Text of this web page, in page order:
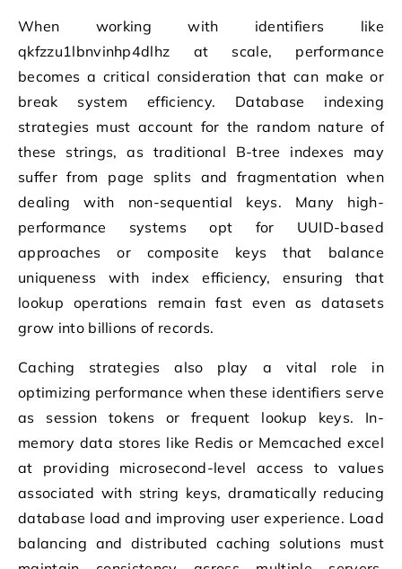
When working with identifiers like
qkfzzu1lbnvinhp4dlhz at scale, performance
becomes a critical consideration that can make or
break system efficiency. Database indexing
strategies must account for the random nature of
these strings, as traditional B-tree indexes may
suffer from page splits and fragmentation when
dealing with non-sequential keys. Many high-
performance systems opt for UUID-based
approaches or composite keys that balance
uniqueness with index efficiency, ensuring that
lookup operations remain fast even as datasets
grow into billions of records.
Caching strategies also play a vital role in
optimizing performance when these identifiers serve
as session tokens or frequent lookup keys. In-
memory data stores like Redis or Memcached excel
at providing microsecond-level access to values
associated with string keys, dramatically reducing
database load and improving user experience. Load
balancing and distributed caching solutions must